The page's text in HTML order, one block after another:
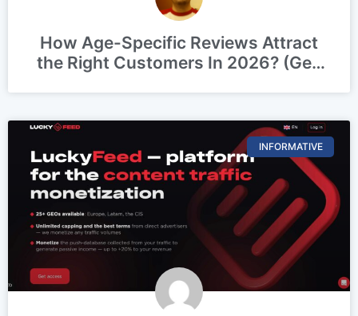
How Age-Specific Reviews Attract
the Right Customers In 2026? (Gen
INFORMATIVE